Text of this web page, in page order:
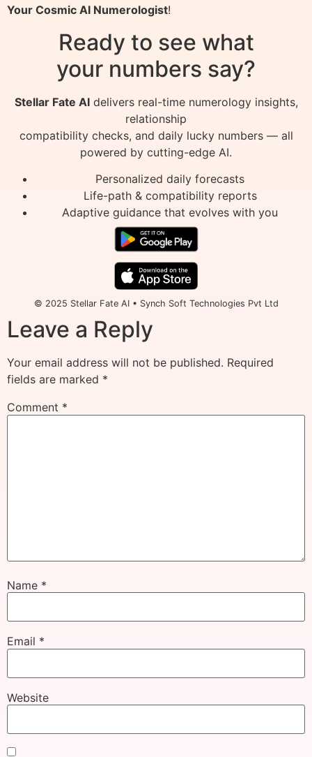
Your Cosmic AI Numerologist!
Ready to see what
your numbers say?
Stellar Fate AIdelivers real-time numerology insights,
relationship
compatibility checks, and daily lucky numbers — all
powered by cutting-edge AI.
Personalized daily forecasts
Life-path & compatibility reports
Adaptive guidance that evolves with you
© 2025 Stellar Fate AI • Synch Soft Technologies Pvt Ltd
Leave a Reply
Your email address will not be published. Required
fields are marked *
Comment *
Name *
Email *
Website